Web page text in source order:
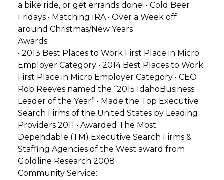
a bike ride, or get errands done! • Cold Beer
Fridays • Matching IRA • Over a Week off
around Christmas/New Years
Awards:
• 2013 Best Places to Work First Place in Micro
Employer Category • 2014 Best Places to Work
First Place in Micro Employer Category • CEO
Rob Reeves named the “2015 IdahoBusiness
Leader of the Year” • Made the Top Executive
Search Firms of the United States by Leading
Providers 2011 • Awarded The Most
Dependable (TM) Executive Search Firms &
Staffing Agencies of the West award from
Goldline Research 2008
Community Service: